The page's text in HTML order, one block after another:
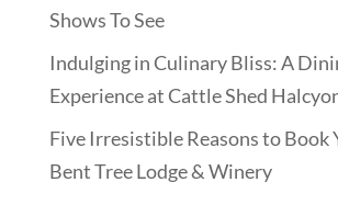
Shows To See
Indulging in Culinary Bliss: A
Experience at Cattle Shed
Five Irresistible Reasons to Book
Bent Tree Lodge & Winery